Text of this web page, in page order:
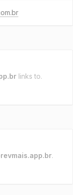
links to.
.